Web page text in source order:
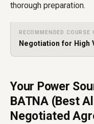
thorough preparation.
RECOMMENDED COURSE
Negotiation for High
Your Power
BATNA (Best
Negotiated